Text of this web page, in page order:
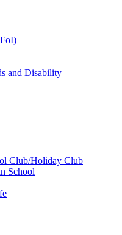
and Disability
Club/Holiday Club
School